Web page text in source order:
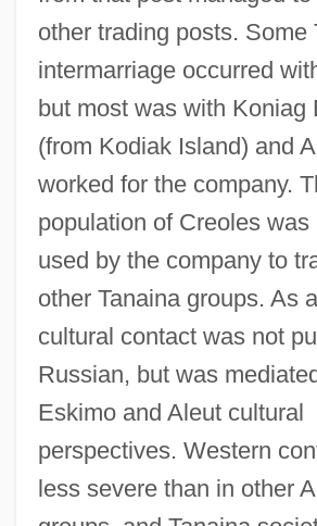
other trading posts. Some
intermarriage occurred
but most was with Koniag
(from Kodiak Island) and
worked for the company.
population of Creoles was
used by the company to
other Tanaina groups. As
cultural contact was not
Russian, but was
Eskimo and Aleut cultural
perspectives. Western
less severe than in other